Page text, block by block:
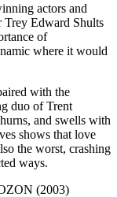
actors and
Trey Edward Shults
of
where it would
with the
duo of Trent
and swells with
shows that love
the worst, crashing
ways.
(2003)